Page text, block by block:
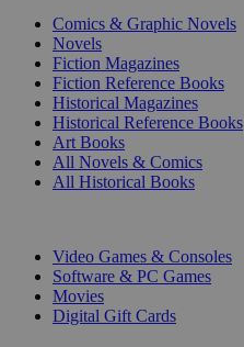
Comics & Graphic Novels
Novels
Fiction Magazines
Fiction Reference Books
Historical Magazines
Historical Reference Books
Art Books
All Novels & Comics
All Historical Books
Video Games & Consoles
Software & PC Games
Movies
Digital Gift Cards